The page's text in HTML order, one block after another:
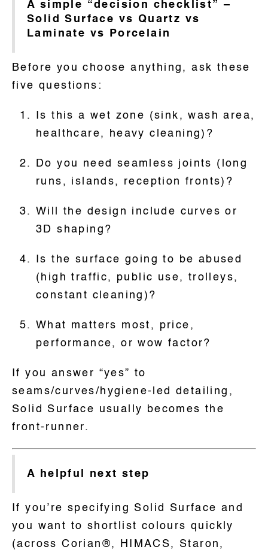
A simple “decision checklist” –
Solid Surface vs Quartz vs
Laminate vs Porcelain
Before you choose anything, ask these
five questions:
Is this a wet zone (sink, wash area,
healthcare, heavy cleaning)?
Do you need seamless joints (long
runs, islands, reception fronts)?
Will the design include curves or
3D shaping?
Is the surface going to be abused
(high traffic, public use, trolleys,
constant cleaning)?
What matters most, price,
performance, or wow factor?
If you answer “yes” to
seams/curves/hygiene-led detailing,
Solid Surface usually becomes the
front-runner.
A helpful next step
If you’re specifying Solid Surface and
you want to shortlist colours quickly
(across Corian®, HIMACS, Staron,